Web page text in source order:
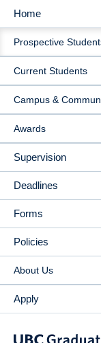
MAIN
Home
Prospective
Current Students
Campus &
Awards
Supervision
Deadlines
Forms
Policies
About Us
Apply